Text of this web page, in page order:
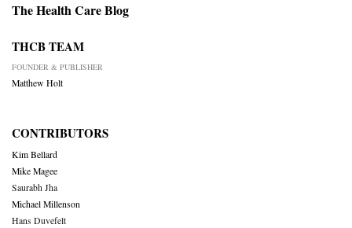
The Health Care Blog
THCB TEAM
FOUNDER & PUBLISHER
Matthew Holt
CONTRIBUTORS
Kim Bellard
Mike Magee
Saurabh Jha
Michael Millenson
Hans Duvefelt